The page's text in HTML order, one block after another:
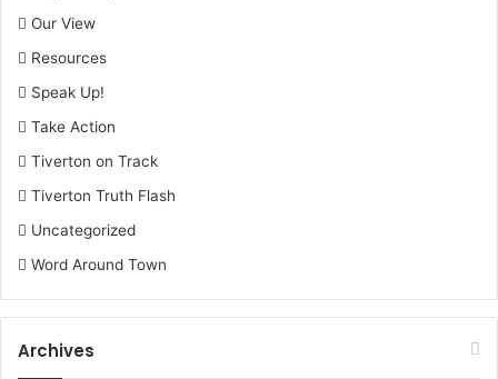
Our View
Resources
Speak Up!
Take Action
Tiverton on Track
Tiverton Truth Flash
Uncategorized
Word Around Town
Archives